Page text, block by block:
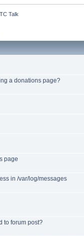
Talk
a donations page?
page
in /var/log/messages
to forum post?